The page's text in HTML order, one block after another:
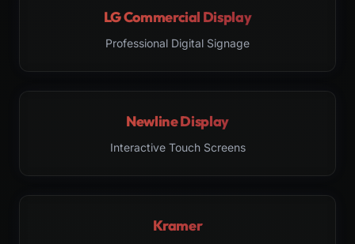
LG Commercial Display
Professional Digital Signage
Newline Display
Interactive Touch Screens
Kramer